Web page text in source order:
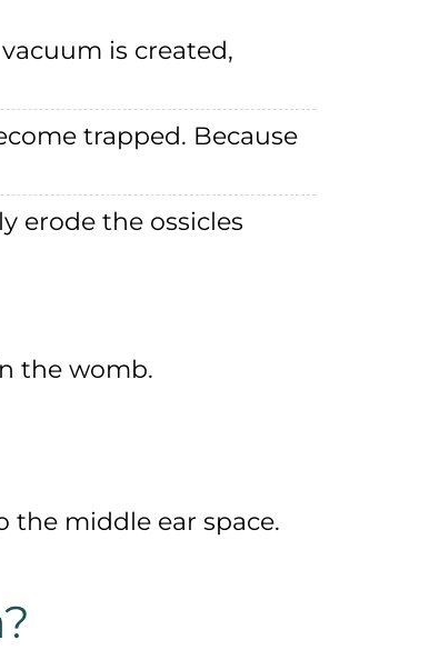
is created,
trapped. Because
erode the ossicles
the womb.
the middle ear space.